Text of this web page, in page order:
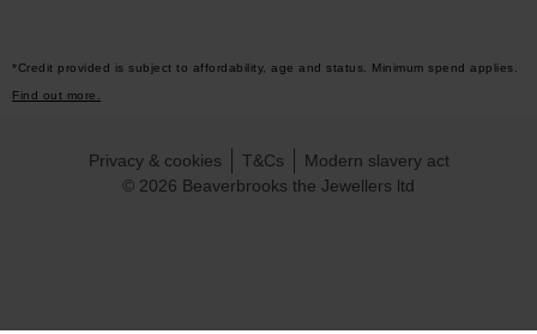
*Credit provided is subject to affordability, age and status. Minimum spend applies.
Find out more.
© 2026 Beaverbrooks the Jewellers ltd
Privacy & cookies T&Cs Modern slavery act